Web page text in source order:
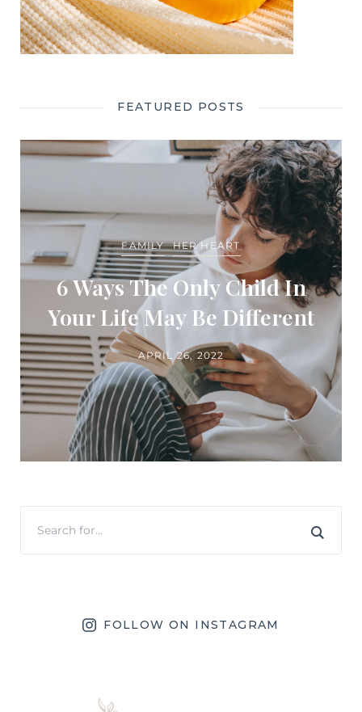
FEATURED POSTS
FAMILY HER HEART
6 Ways The Only Child In
Your Life May Be Different
APRIL 26, 2022
FOLLOW ON INSTAGRAM